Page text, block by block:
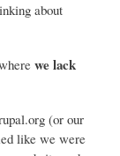
about
we lack
(or our
like we were